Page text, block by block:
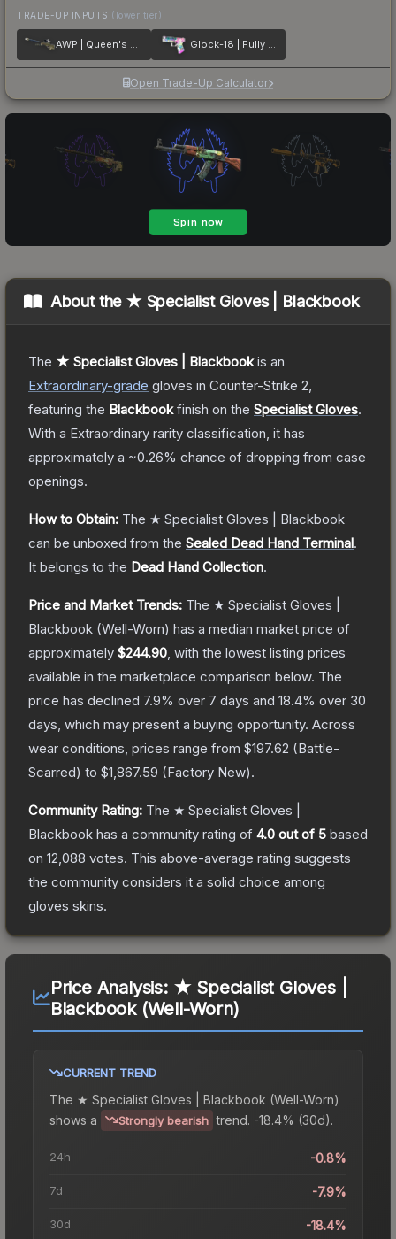
TRADE-UP INPUTS (lower tier)
AWP | Queen's Gambit Glock-18 | Fully Tuned
Open Trade-Up Calculator
About the ★ Specialist Gloves | Blackbook
The ★ Specialist Gloves | Blackbookis an
Extraordinary-grade gloves in Counter-Strike 2
featuring the Blackbookfinish on the Specialist Gloves.
With a Extraordinary rarity classification, it has
approximately a ~0.26% chance of dropping from case
openings.
How to Obtain: The ★ Specialist Gloves | Blackbook
can be unboxed from the Sealed Dead Hand Terminal.
It belongs to the Dead Hand Collection.
Price and Market Trends: The ★ Specialist Gloves |
Blackbook (Well-Worn) has a median market price of
approximately $244.90 , with the lowest listing prices
available in the marketplace comparison below. The
price has declined 7.9% over 7 days and 18.4% over 30
days, which may present a buying opportunity. Across
wear conditions, prices range from $197.62 (Battle-
Scarred) to $1,867.59 (Factory New).
Community Rating: The ★ Specialist Gloves |
Blackbook has a community rating of 4.0 out of 5 based
on 12,088 votes. This above-average rating suggests
the community considers it a solid choice among
gloves skins.
Price Analysis: ★ Specialist Gloves |
Blackbook (Well-Worn)
CURRENT TREND
The ★ Specialist Gloves | Blackbook (Well-Worn)
shows a
Strongly bearish trend. -18.4% (30d).
24h -0.8%
7d -7.9%
30d -18.4%